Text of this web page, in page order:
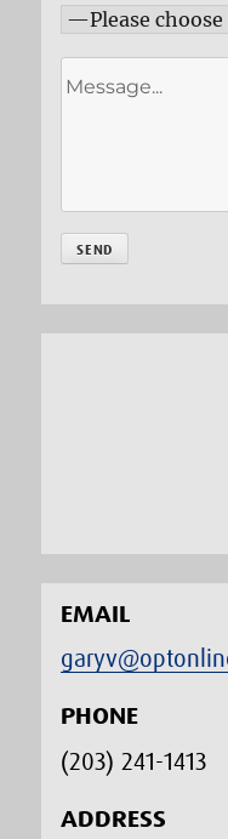
EMAIL
PHONE
(203) 241-1413‬
ADDRESS